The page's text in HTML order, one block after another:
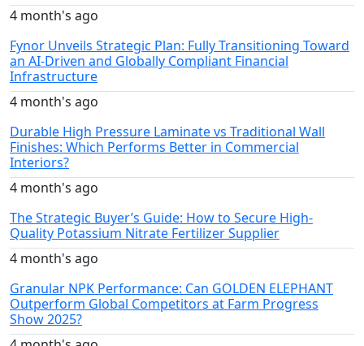
4 month's ago
Fynor Unveils Strategic Plan: Fully Transitioning Toward
an AI-Driven and Globally Compliant Financial
Infrastructure
4 month's ago
Durable High Pressure Laminate vs Traditional Wall
Finishes: Which Performs Better in Commercial
Interiors?
4 month's ago
The Strategic Buyer’s Guide: How to Secure High-
Quality Potassium Nitrate Fertilizer Supplier
4 month's ago
Granular NPK Performance: Can GOLDEN ELEPHANT
Outperform Global Competitors at Farm Progress
Show 2025?